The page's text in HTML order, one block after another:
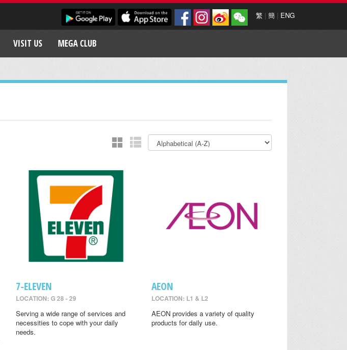
繁 | 簡 | ENG
VISIT US MEGA CLUB
7-ELEVEN
LOCATION: G 28 - 29
Serving a wide range of services and
necessities to cope with your daily
needs.
AEON
LOCATION: L1 & L2
AEON provides a variety of quality
products for daily use.